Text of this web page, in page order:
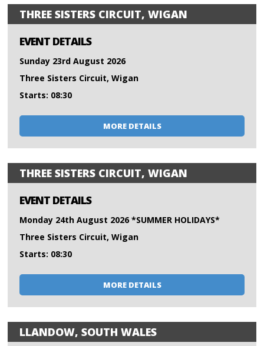
THREE SISTERS CIRCUIT, WIGAN
EVENT DETAILS
Sunday 23rd August 2026
Three Sisters Circuit, Wigan
Starts: 08:30
MORE DETAILS
THREE SISTERS CIRCUIT, WIGAN
EVENT DETAILS
Monday 24th August 2026 *SUMMER HOLIDAYS*
Three Sisters Circuit, Wigan
Starts: 08:30
MORE DETAILS
LLANDOW, SOUTH WALES